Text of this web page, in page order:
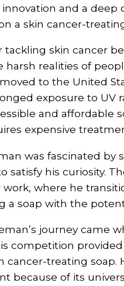
and a
a skin cancer-
tackling skin cancer
harsh realities of
to the United
exposure to UV
and affordable
expensive
was fascinated
satisfy his curiosity.
where he
a soap with the
journey came
competition
cancer-treating
because of its